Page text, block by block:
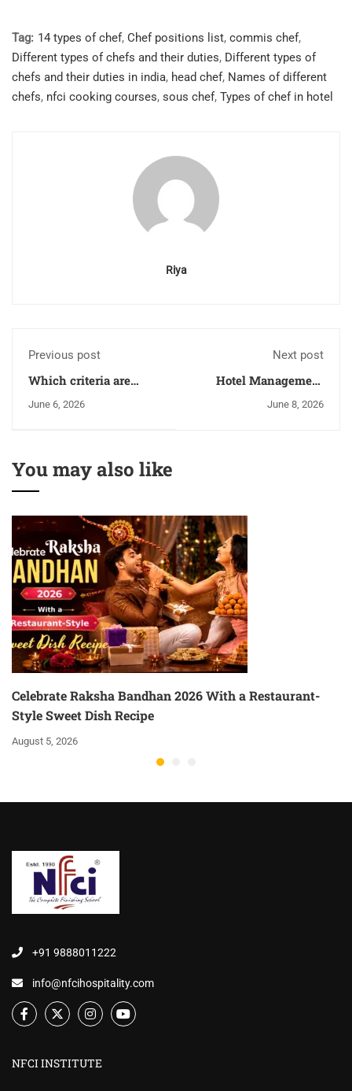
Tag: 14 types of chef, Chef positions list, commis chef,
Different types of chefs and their duties, Different types of
chefs and their duties in india, head chef, Names of different
chefs, nfci cooking courses, sous chef, Types of chef in hotel
Riya
Previous post
Which criteria are
best hotel management
June 6, 2026
Next post
Hotel Management
A Complete Admission
June 8, 2026
You may also like
Celebrate Raksha Bandhan 2026 With a Restaurant-
Style Sweet Dish Recipe
August 5, 2026
+91 9888011222
info@nfcihospitality.com
NFCI INSTITUTE